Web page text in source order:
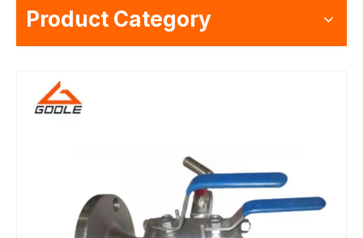
Product Category